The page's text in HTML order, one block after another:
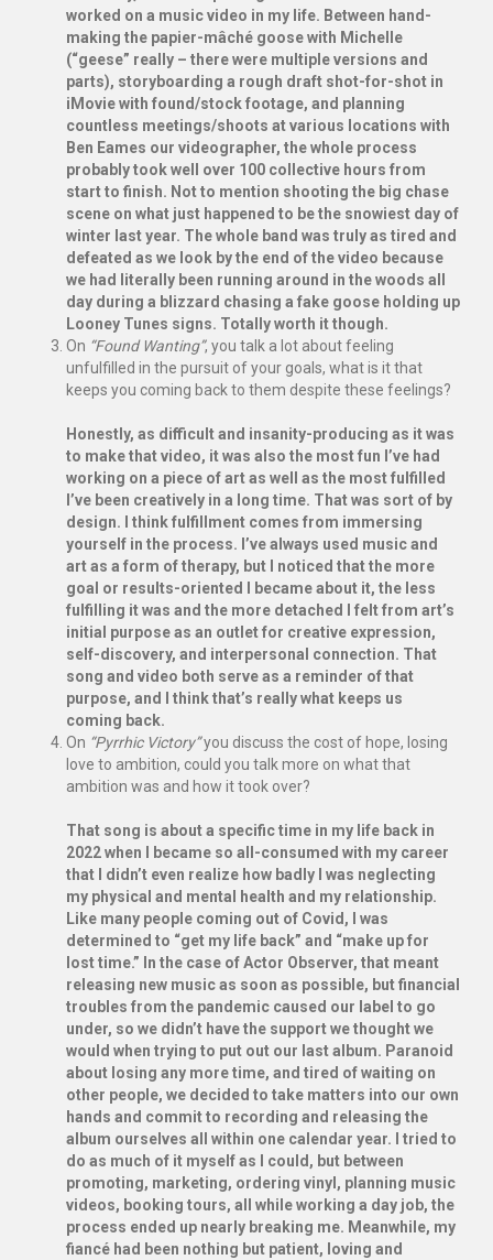
worked on a music video in my life. Between hand-
making the papier-mâché goose with Michelle
(“geese” really – there were multiple versions and
parts), storyboarding a rough draft shot-for-shot in
iMovie with found/stock footage, and planning
countless meetings/shoots at various locations with
Ben Eames our videographer, the whole process
probably took well over 100 collective hours from
start to finish. Not to mention shooting the big chase
scene on what just happened to be the snowiest day of
winter last year. The whole band was truly as tired and
defeated as we look by the end of the video because
we had literally been running around in the woods all
day during a blizzard chasing a fake goose holding up
Looney Tunes signs. Totally worth it though.
On “Found Wanting”, you talk a lot about feeling
unfulfilled in the pursuit of your goals, what is it that
keeps you coming back to them despite these feelings?
Honestly, as difficult and insanity-producing as it was
to make that video, it was also the most fun I’ve had
working on a piece of art as well as the most fulfilled
I’ve been creatively in a long time. That was sort of by
design. I think fulfillment comes from immersing
yourself in the process. I’ve always used music and
art as a form of therapy, but I noticed that the more
goal or results-oriented I became about it, the less
fulfilling it was and the more detached I felt from art’s
initial purpose as an outlet for creative expression,
self-discovery, and interpersonal connection. That
song and video both serve as a reminder of that
purpose, and I think that’s really what keeps us
coming back.
On “Pyrrhic Victory”you discuss the cost of hope, losing
love to ambition, could you talk more on what that
ambition was and how it took over?
That song is about a specific time in my life back in
2022 when I became so all-consumed with my career
that I didn’t even realize how badly I was neglecting
my physical and mental health and my relationship.
Like many people coming out of Covid, I was
determined to “get my life back” and “make up for
lost time.” In the case of Actor Observer, that meant
releasing new music as soon as possible, but financial
troubles from the pandemic caused our label to go
under, so we didn’t have the support we thought we
would when trying to put out our last album. Paranoid
about losing any more time, and tired of waiting on
other people, we decided to take matters into our own
hands and commit to recording and releasing the
album ourselves all within one calendar year. I tried to
do as much of it myself as I could, but between
promoting, marketing, ordering vinyl, planning music
videos, booking tours, all while working a day job, the
process ended up nearly breaking me. Meanwhile, my
fiancé had been nothing but patient, loving and